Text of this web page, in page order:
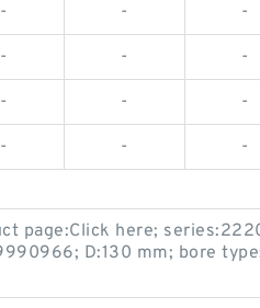
- - -
- - -
- - -
- - -
page:Click here;
D:130 mm; bore